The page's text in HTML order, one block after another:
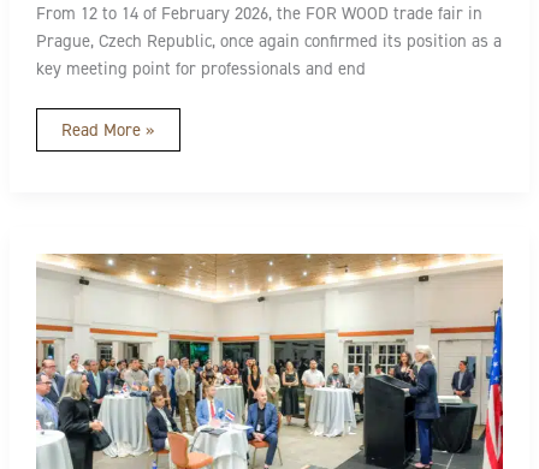
From 12 to 14 of February 2026, the FOR WOOD trade fair in
Prague, Czech Republic, once again confirmed its position as a
key meeting point for professionals and end
Read More »
Design
Without
Limits:
Turning
Point
for
Exterior
Spaces
in
Costa
Rica